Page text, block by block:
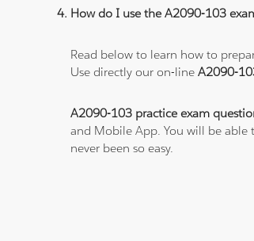
How do I use the A2090-103
Read below to learn how to
Use directly our on-lineA2090-
A2090-103 practice exam
and Mobile App. You will be able
never been so easy.